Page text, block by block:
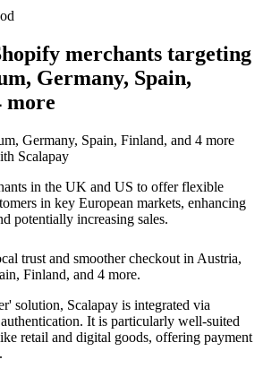
merchants targeting
Germany, Spain,
more
Germany, Spain, Finland, and 4 more
Scalapay
in the UK and US to offer flexible
in key European markets, enhancing
potentially increasing sales.
trust and smoother checkout in Austria,
Finland, and 4 more.
solution, Scalapay is integrated via
It is particularly well-suited
retail and digital goods, offering payment